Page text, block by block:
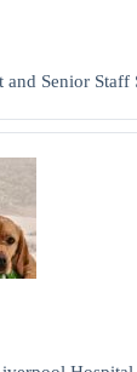
Senior